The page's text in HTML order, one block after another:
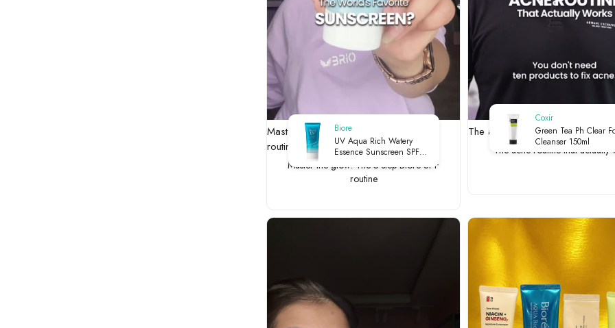
Master the glow: The 3-step Biore SPF
routine
Biore
UV Aqua Rich Watery
Essence Sunscreen SPF
Protection | Lightweight
Finish | Hydrating | Daily
Master the glow: The 3-step Biore SPF
routine
The acne routine that actually
Coxir
Green Tea Ph Clear
Cleanser 150ml
The acne routine that actually